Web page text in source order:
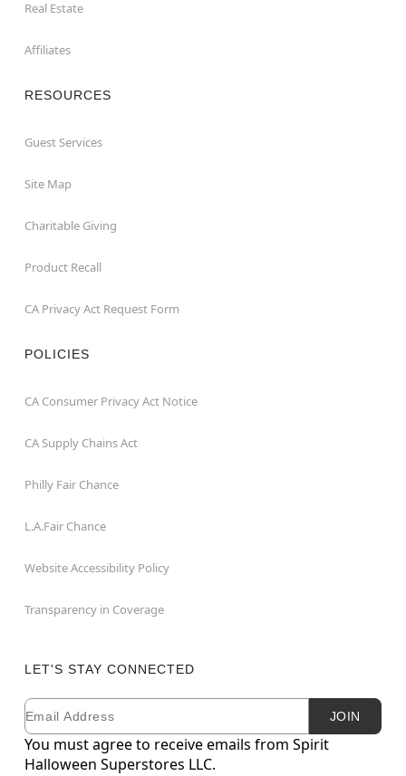
Real Estate
Affiliates
RESOURCES
Guest Services
Site Map
Charitable Giving
Product Recall
CA Privacy Act Request Form
POLICIES
CA Consumer Privacy Act Notice
CA Supply Chains Act
Philly Fair Chance
L.A.Fair Chance
Website Accessibility Policy
Transparency in Coverage
LET'S STAY CONNECTED
Newsletter Subscription
Email JOIN
You must agree to receive emails from Spirit
Halloween Superstores LLC.